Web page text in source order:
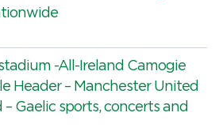
-All-Ireland Camogie
Header – Manchester United
– Gaelic sports, concerts and